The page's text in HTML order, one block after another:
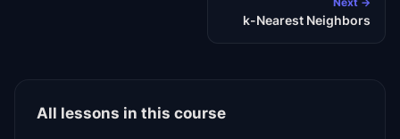
k-Nearest Neighbors
All lessons in this course